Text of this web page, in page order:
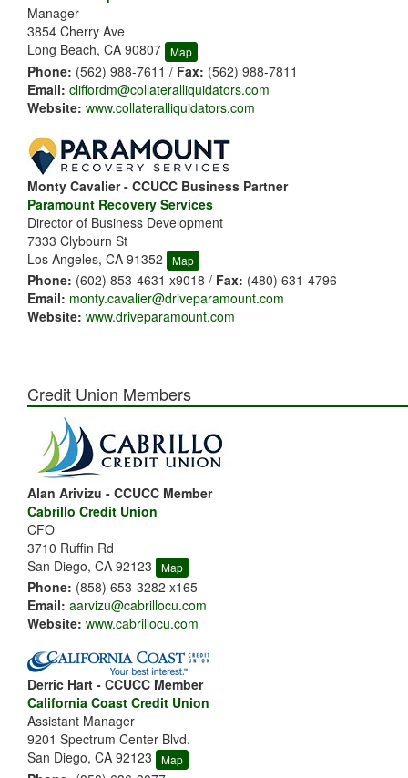
Manager
3854 Cherry Ave
Long Beach, CA 90807 Map
Phone: (562) 988-7611 / Fax: (562) 988-7811
Email: cliffordm@collateralliquidators.com
Website: www.collateralliquidators.com
Monty Cavalier - CCUCC Business Partner
Paramount Recovery Services
Director of Business Development
7333 Clybourn St
Los Angeles, CA 91352
Map
Phone: (602) 853-4631 x9018 / Fax: (480) 631-4796
Email: monty.cavalier@driveparamount.com
Website: www.driveparamount.com
Credit Union Members
Alan Arivizu - CCUCC Member
Cabrillo Credit Union
CFO
3710 Ruffin Rd
San Diego, CA 92123
Map
Phone: (858) 653-3282 x165
Email: aarvizu@cabrillocu.com
Website: www.cabrillocu.com
Derric Hart - CCUCC Member
California Coast Credit Union
Assistant Manager
9201 Spectrum Center Blvd.
San Diego, CA 92123
Map